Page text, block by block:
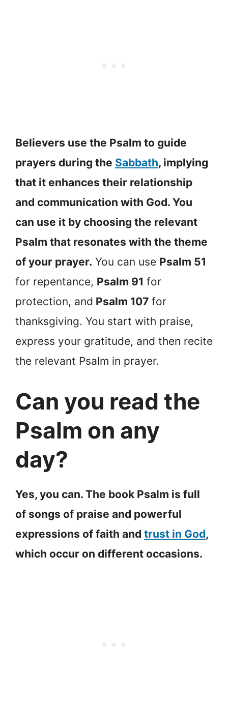
Believers use the Psalm to guide
prayers during the Sabbath, implying
that it enhances their relationship
and communication with God. You
can use it by choosing the relevant
Psalm that resonates with the theme
of your prayer. You can use Psalm 51
for repentance, Psalm 91 for
protection, and Psalm 107 for
thanksgiving. You start with praise,
express your gratitude, and then recite
the relevant Psalm in prayer.
Can you read the
Psalm on any
day?
Yes, you can. The book Psalm is full
of songs of praise and powerful
expressions of faith and trust in God,
which occur on different occasions.